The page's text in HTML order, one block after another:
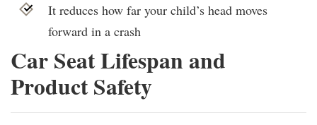
It reduces how far your child’s head moves
forward in a crash
Car Seat Lifespan and
Product Safety